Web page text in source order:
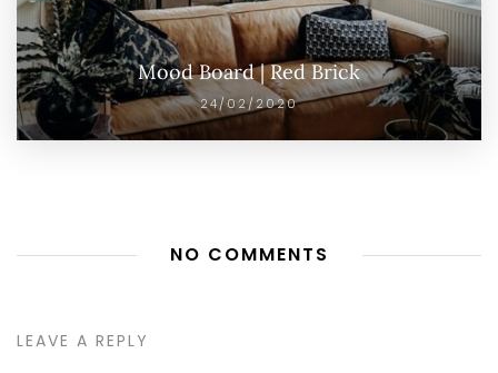
Mood Board | Red Brick
24/02/2020
NO COMMENTS
LEAVE A REPLY